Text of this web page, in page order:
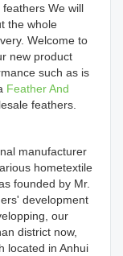
We will
the whole
Welcome to
new product
such as is
Feather And
feathers.
manufacturer
hometextile
founded by Mr.
development
our
district now,
located in Anhui